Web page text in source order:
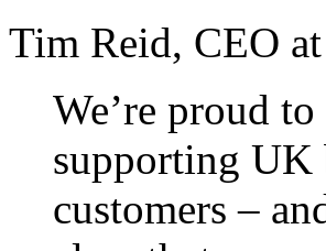
Tim Reid, CEO
We’re proud
supporting UK
customers –